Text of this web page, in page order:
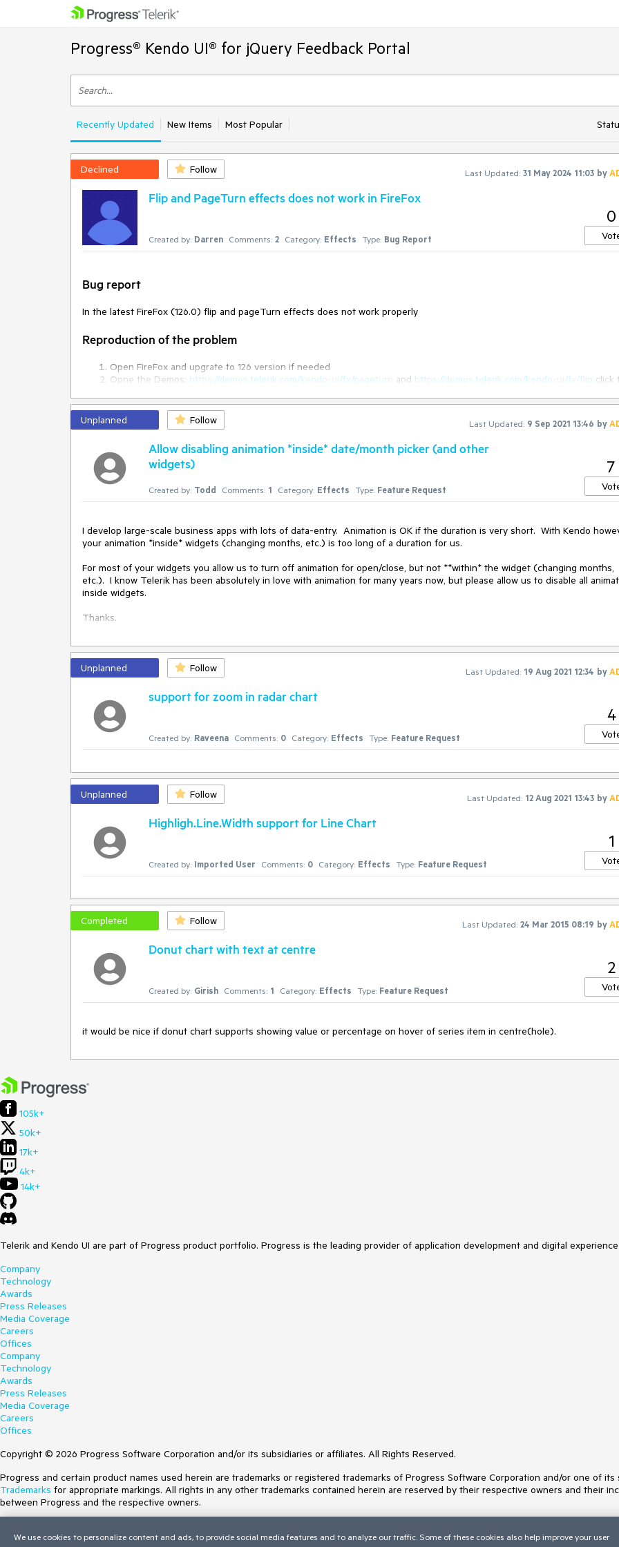
Progress® Kendo UI® for jQuery Feedback Portal
Recently Updated New Items Most Popular
Declined Follow Last Updated: 31 May 2024 11:03 by
Flip and PageTurn effects does not work in FireFox
Created by: Darren Comments: 2 Category: Effects Type: Bug Report
0
Bug report
In the latest FireFox (126.0) flip and pageTurn effects does not work properly
Reproduction of the problem
Open FireFox and upgrate to 126 version if needed
Opne the Demos: https://demos.telerik.com/kendo-ui/fx/pageturn and https://demos.telerik.com/kendo-ui/fx/flip click
Current behavior
The effect does not work and the text is reversed when the flip effect is used. screencast -https://somup.com/cZhuiL5mUu
Expected/desired behavior
The effects should be applied and tetx should not be reversed.
Environment
jQuery version:x.y
Browser:[Firefox XX]
Unplanned Follow Last Updated: 9 Sep 2021 13:46 by
Allow disabling animation *inside* date/month picker (and other
widgets)
Created by: Todd Comments: 1 Category: Effects Type: Feature Request
7
I develop large-scale business apps with lots of data-entry.  Animation is OK if the duration is very short.  With Kendo
your animation *inside* widgets (changing months, etc.) is too long of a duration for us.
For most of your widgets you allow us to turn off animation for open/close, but not **within* the widget (changing months,
etc.).  I know Telerik has been absolutely in love with animation for many years now, but please allow us to disable all
inside widgets.
Thanks.
Unplanned Follow Last Updated: 19 Aug 2021 12:34 by
support for zoom in radar chart
Created by: Raveena Comments: 0 Category: Effects Type: Feature Request
4
Unplanned Follow Last Updated: 12 Aug 2021 13:43 by
Highligh.Line.Width support for Line Chart
Created by: Imported User Comments: 0 Category: Effects Type: Feature Request
1
Completed Follow Last Updated: 24 Mar 2015 08:19 by
Donut chart with text at centre
Created by: Girish Comments: 1 Category: Effects Type: Feature Request
2
it would be nice if donut chart supports showing value or percentage on hover of series item in centre(hole).
105k+
50k+
17k+
4k+
14k+
Telerik and Kendo UI are part of Progress product portfolio. Progress is the leading provider of application development and digital
Company
Technology
Awards
Press Releases
Media Coverage
Careers
Offices
Company
Technology
Awards
Press Releases
Media Coverage
Careers
Offices
Copyright © 2026 Progress Software Corporation and/or its subsidiaries or affiliates. All Rights Reserved.
Progress and certain product names used herein are trademarks or registered trademarks of Progress Software Corporation and/or one of
Trademarks for appropriate markings. All rights in any other trademarks contained herein are reserved by their respective owners and their
between Progress and the respective owners.
Site Feedback
We use cookies to personalize content and ads, to provide social media features and to analyze our traffic. Some of these cookies also help improve your user